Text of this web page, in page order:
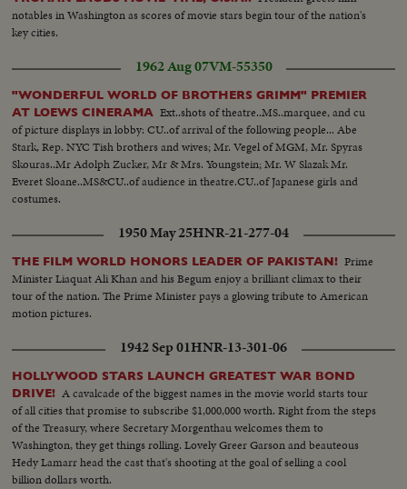
notables in Washington as scores of movie stars begin tour of the nation's
key cities.
1962 Aug 07VM-55350
"WONDERFUL WORLD OF BROTHERS GRIMM" PREMIER
AT LOEWS CINERAMA Ext..shots of theatre..MS..marquee, and cu
of picture displays in lobby: CU..of arrival of the following people... Abe
Stark, Rep. NYC Tish brothers and wives; Mr. Vegel of MGM, Mr. Spyras
Skouras..Mr Adolph Zucker, Mr & Mrs. Youngstein; Mr. W Slazak Mr.
Everet Sloane..MS&CU..of audience in theatre.CU..of Japanese girls and
costumes.
1950 May 25HNR-21-277-04
THE FILM WORLD HONORS LEADER OF PAKISTAN! Prime
Minister Liaquat Ali Khan and his Begum enjoy a brilliant climax to their
tour of the nation. The Prime Minister pays a glowing tribute to American
motion pictures.
1942 Sep 01HNR-13-301-06
HOLLYWOOD STARS LAUNCH GREATEST WAR BOND
DRIVE! A cavalcade of the biggest names in the movie world starts tour
of all cities that promise to subscribe $1,000,000 worth. Right from the steps
of the Treasury, where Secretary Morgenthau welcomes them to
Washington, they get things rolling. Lovely Greer Garson and beauteous
Hedy Lamarr head the cast that's shooting at the goal of selling a cool
billion dollars worth.